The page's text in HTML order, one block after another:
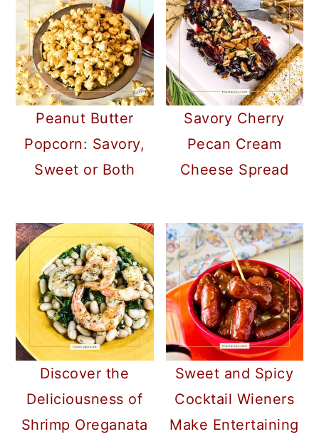
Peanut Butter
Popcorn: Savory,
Sweet or Both
Savory Cherry
Pecan Cream
Cheese Spread
Discover the
Deliciousness of
Shrimp Oreganata
Sweet and Spicy
Cocktail Wieners
Make Entertaining